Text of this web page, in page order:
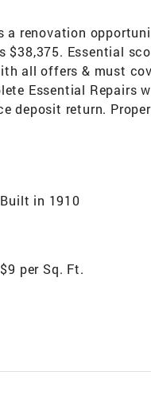
a renovation
$38,375. Essential
all offers & must
Essential Repairs
deposit return.
Built in 1910
$9 per Sq. Ft.